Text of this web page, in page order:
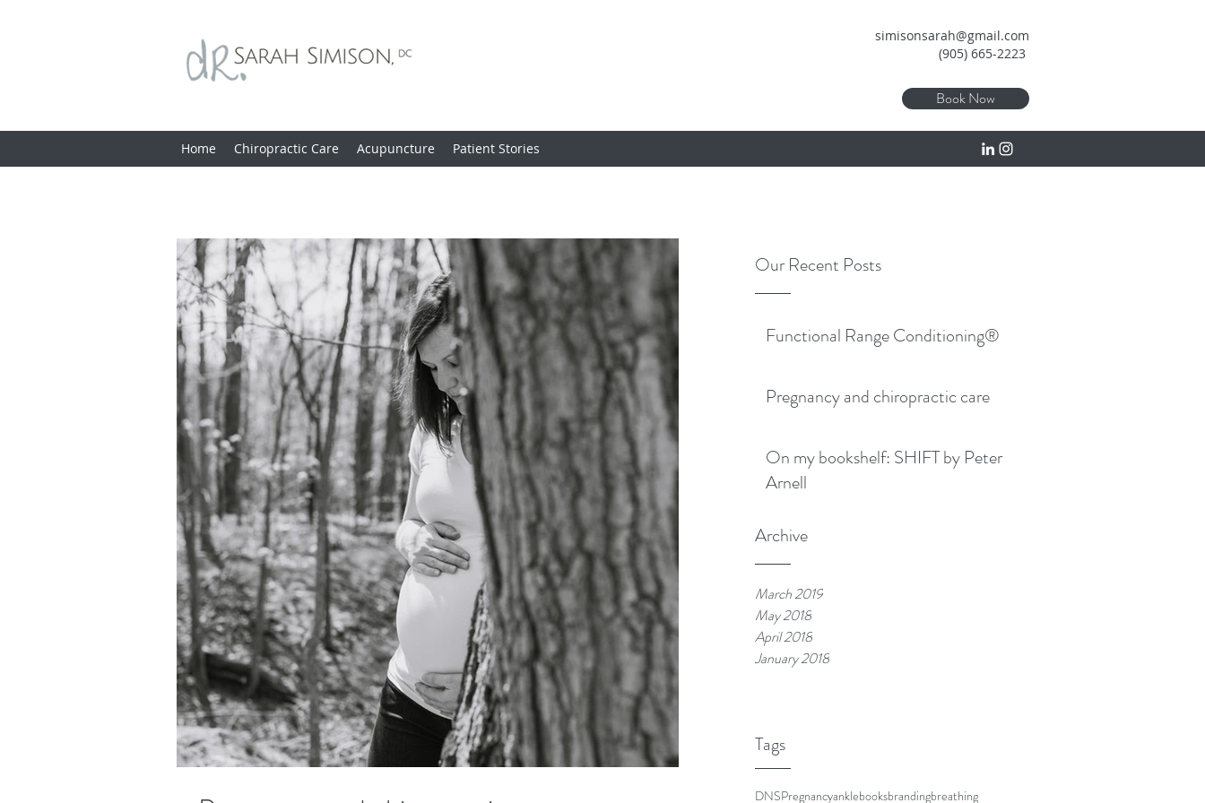
simisonsarah@gmail.com
(905) 665-2223
Book Now
Home Chiropractic Care Acupuncture Patient Stories
Our Recent Posts
Functional Range Conditioning®
Pregnancy and chiropractic care
On my bookshelf: SHIFT by Peter
Arnell
Archive
March 2019
May 2018
April 2018
January 2018
Tags
DNSPregnancyanklebooksbrandingbreathing